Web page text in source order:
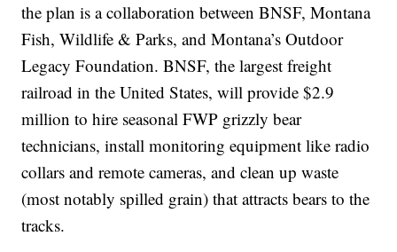
the plan is a collaboration between BNSF, Montana
Fish, Wildlife & Parks, and Montana’s Outdoor
Legacy Foundation. BNSF, the largest freight
railroad in the United States, will provide $2.9
million to hire seasonal FWP grizzly bear
technicians, install monitoring equipment like radio
collars and remote cameras, and clean up waste
(most notably spilled grain) that attracts bears to the
tracks.